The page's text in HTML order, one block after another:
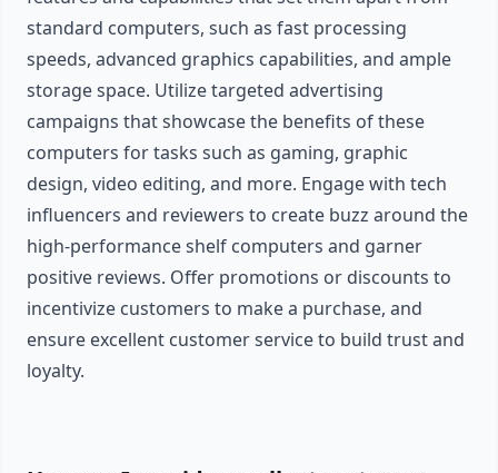
standard computers, such as fast processing
speeds, advanced graphics capabilities, and ample
storage space. Utilize targeted advertising
campaigns that showcase the benefits of these
computers for tasks such as gaming, graphic
design, video editing, and more. Engage with tech
influencers and reviewers to create buzz around the
high-performance shelf computers and garner
positive reviews. Offer promotions or discounts to
incentivize customers to make a purchase, and
ensure excellent customer service to build trust and
loyalty.